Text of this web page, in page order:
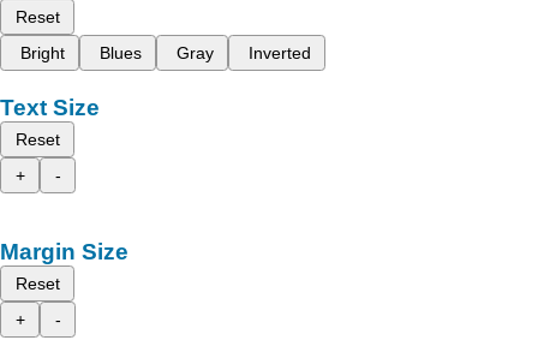
Reset
Bright
Blues Gray Inverted
Text Size
Reset
+
-
Margin Size
Reset
+
-